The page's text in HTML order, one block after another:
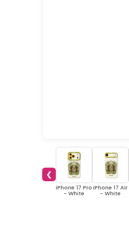
❮
iPhone 17 Pro
- White
iPhone 17 Air
- White